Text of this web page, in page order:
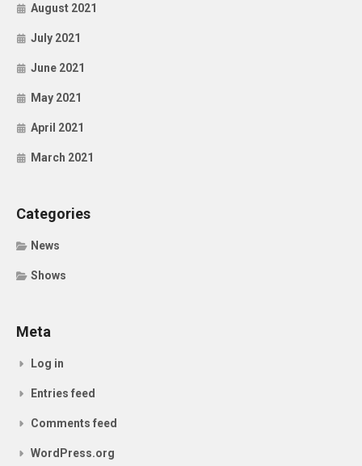
August 2021
July 2021
June 2021
May 2021
April 2021
March 2021
Categories
News
Shows
Meta
Log in
Entries feed
Comments feed
WordPress.org